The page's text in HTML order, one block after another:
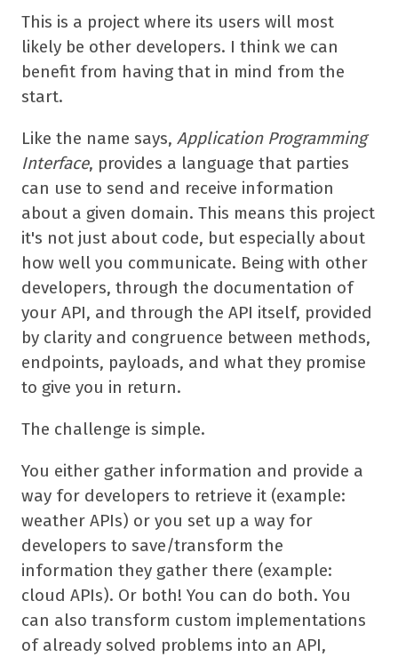
This is a project where its users will most
likely be other developers. I think we can
benefit from having that in mind from the
start.
Like the name says, Application Programming
Interface, provides a language that parties
can use to send and receive information
about a given domain. This means this project
it's not just about code, but especially about
how well you communicate. Being with other
developers, through the documentation of
your API, and through the API itself, provided
by clarity and congruence between methods,
endpoints, payloads, and what they promise
to give you in return.
The challenge is simple.
You either gather information and provide a
way for developers to retrieve it (example:
weather APIs) or you set up a way for
developers to save/transform the
information they gather there (example:
cloud APIs). Or both! You can do both. You
can also transform custom implementations
of already solved problems into an API,